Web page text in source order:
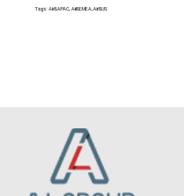
Tags:Air&APAC Air&EMEA ,Air&US